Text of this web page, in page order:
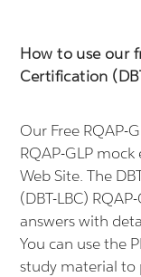
How to use our
Certification
Our Free RQAP-
RQAP-GLP
Web Site. The
(DBT-LBC)
answers with
You can use the
study material to